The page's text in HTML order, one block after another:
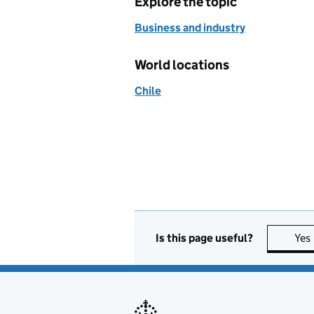
Business and industry
World locations
Chile
Is this page useful? Yes